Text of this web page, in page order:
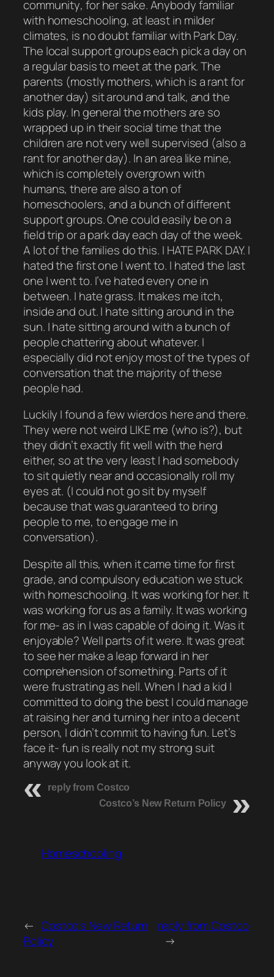
community, for her sake. Anybody familiar
with homeschooling, at least in milder
climates, is no doubt familiar with Park Day.
The local support groups each pick a day on
a regular basis to meet at the park. The
parents (mostly mothers, which is a rant for
another day) sit around and talk, and the
kids play. In general the mothers are so
wrapped up in their social time that the
children are not very well supervised (also a
rant for another day). In an area like mine,
which is completely overgrown with
humans, there are also a ton of
homeschoolers, and a bunch of different
support groups. One could easily be on a
field trip or a park day each day of the week.
A lot of the families do this. I HATE PARK DAY. I
hated the first one I went to. I hated the last
one I went to. I’ve hated every one in
between. I hate grass. It makes me itch,
inside and out. I hate sitting around in the
sun. I hate sitting around with a bunch of
people chattering about whatever. I
especially did not enjoy most of the types of
conversation that the majority of these
people had.
Luckily I found a few wierdos here and there.
They were not weird LIKEme (who is?), but
they didn’t exactly fit well with the herd
either, so at the very least I had somebody
to sit quietly near and occasionally roll my
eyes at. (I could not go sit by myself
because that was guaranteed to bring
peopleto me, to engage me in
conversation).
Despite all this, when it came time for first
grade, and compulsory education we stuck
with homeschooling. It was working for her. It
was working for us as a family. It was working
for me- as in I was capable of doing it. Was it
enjoyable? Well parts of it were. It was great
to see her make a leap forward in her
comprehension of something. Parts of it
were frustrating as hell. When I had a kid I
committed to doing the best I could manage
at raising her and turning her into a decent
person, I didn’t commit to having fun. Let’s
face it- fun is really not my strong suit
anyway you look at it.
reply from Costco
Costco’s New Return Policy
Homeschooling
← Costco’s New Return
Policy
reply from Costco
→